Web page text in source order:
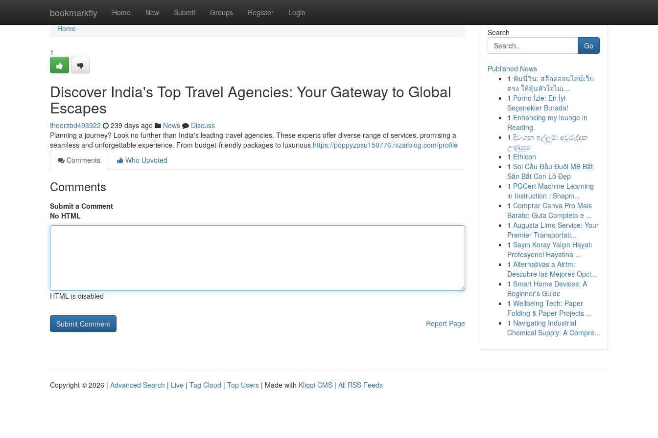
bookmarkfly Home New Submit Groups Register Login
Home
Home
1
Discover India's Top Travel Agencies: Your Gateway to Global
Escapes
theorzbd493922 239 days ago News
Discuss
Planning a journey? Look no further than India's leading travel agencies. These experts offer diverse range of services, promising a
seamless and unforgettable experience. From budget-friendly packages to luxurious https://poppyzpsu150776.nizarblog.com/profile
Comments
Who Upvoted
Comments
Submit a Comment
No HTML
HTML is disabled
Report Page
Search
Go
Published News
1 ฟันนี่วิน: สล็อตออนไลน์เว็บ
ตรง ให้ลุ้นหัวใจไม่เ...
1 Porno İzle: En İyi
Seçenekler Burada!
1 Enhancing my lounge in
Reading.
1 දිවංගන ඉල්ලුම්: අවුරුද්දක
උණුසුම
1 Ethicon
1 Soi Cầu Đầu Đuôi MB Bắt
Săn Bắt Con Lô Đẹp
1 PGCert Machine Learning
in Instruction : Shapin...
1 Comprar Canva Pro Mais
Barato: Guia Completo e ...
1 Augusta Limo Service: Your
Premier Transportati...
1 Sayın Koray Yalçın Hayatı
Profesyonel Hayatına ...
1 Alternativas a Airtm:
Descubre las Mejores Opci...
1 Smart Home Devices: A
Beginner's Guide
1 Wellbeing Tech: Paper
Folding & Paper Projects ...
1 Navigating Industrial
Chemical Supply: A Compre...
Copyright © 2026 | Advanced Search | Live | Tag Cloud | Top Users | Made with Kliqqi CMS | All RSS Feeds